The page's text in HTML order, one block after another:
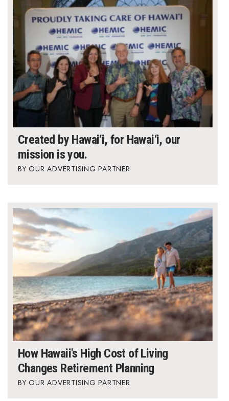
20 for the next 20 Reunion
Leadership Conference
Top 250 Celebration 2026
Excellence in Business Awards
Wahine Forum
Money Matters
CEO of the Year
Lists & Awards
Awards & Nominations
Movers Makers
Awards Store
About
Connect With Us
Advertise with us
Created by Hawai‘i, for Hawai‘i, our
mission is you.
OUR ADVERTISING PARTNER
How Hawaii's High Cost of Living
Changes Retirement Planning
OUR ADVERTISING PARTNER